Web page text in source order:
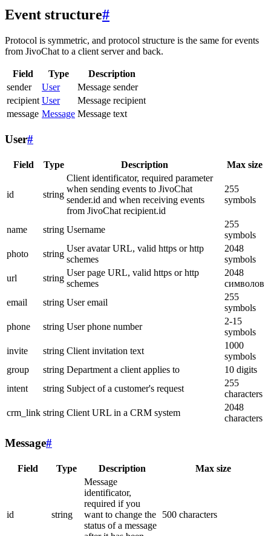
Event structure#
Protocol is symmetric, and protocol structure is the same for events
from JivoChat to a client server and back.
Field Type
Description
sender
User
Message sender
recipient User
Message recipient
message Message Message text
User#
Field Type Description Max size
id string
Client identificator, required parameter
when sending events to JivoChat
sender.id and when receiving events
from JivoChat recipient.id
255
symbols
name string Username
255
symbols
photo
string
User avatar URL, valid https or http
schemes
2048
symbols
url
string
User page URL, valid https or http
schemes
2048
символов
email
string User email
255
symbols
phone
string User phone number
2-15
symbols
invite
string Client invitation text
1000
symbols
group
string Department a client applies to
10 digits
intent
string Subject of a customer's request
255
characters
crm_link string Client URL in a CRM system
2048
characters
Message#
Field Type Description Max size
id string
Message
identificator,
required if you
want to change the
status of a message
500 characters